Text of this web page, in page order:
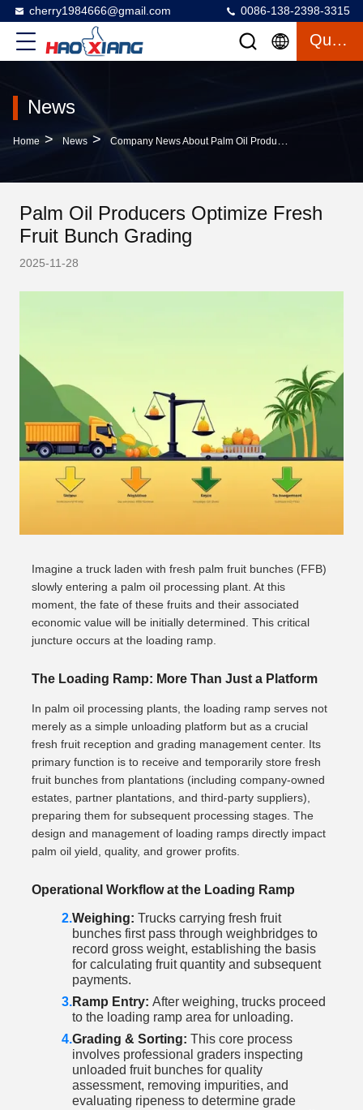
cherry1984666@gmail.com 0086-138-2398-3315
Quote
News
Home > News > Company News About Palm Oil Producers Optimize Fresh Fruit Bunch Grading
Palm Oil Producers Optimize Fresh
Fruit Bunch Grading
2025-11-28
Imagine a truck laden with fresh palm fruit bunches (FFB)
slowly entering a palm oil processing plant. At this
moment, the fate of these fruits and their associated
economic value will be initially determined. This critical
juncture occurs at the loading ramp.
The Loading Ramp: More Than Just a Platform
In palm oil processing plants, the loading ramp serves not
merely as a simple unloading platform but as a crucial
fresh fruit reception and grading management center. Its
primary function is to receive and temporarily store fresh
fruit bunches from plantations (including company-owned
estates, partner plantations, and third-party suppliers),
preparing them for subsequent processing stages. The
design and management of loading ramps directly impact
palm oil yield, quality, and grower profits.
Operational Workflow at the Loading Ramp
Weighing: Trucks carrying fresh fruit
bunches first pass through weighbridges to
record gross weight, establishing the basis
for calculating fruit quantity and subsequent
payments.
Ramp Entry: After weighing, trucks proceed
to the loading ramp area for unloading.
Grading & Sorting: This core process
involves professional graders inspecting
unloaded fruit bunches for quality
assessment, removing impurities, and
evaluating ripeness to determine grade